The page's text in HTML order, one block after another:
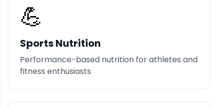
💪
Sports Nutrition
Performance-based nutrition for athletes and
fitness enthusiasts